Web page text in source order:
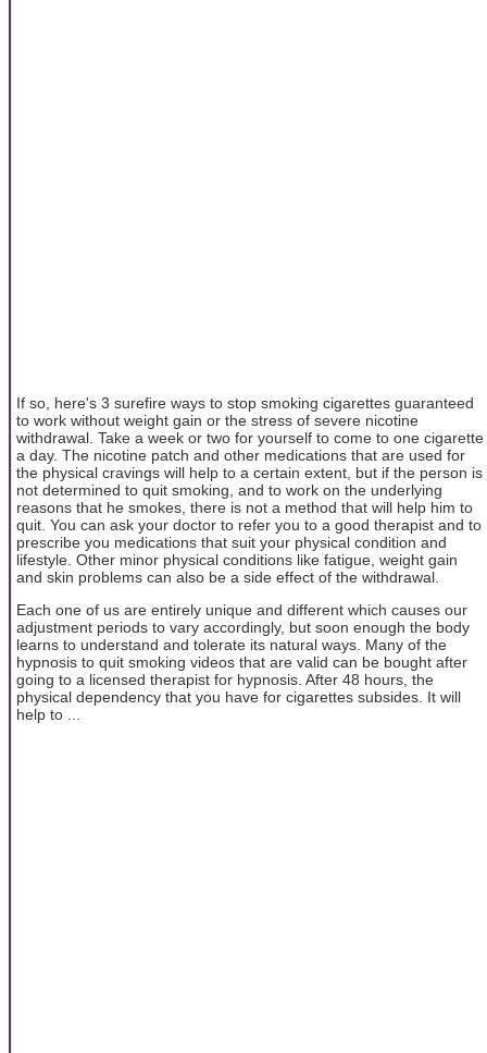
If so, here's 3 surefire ways to stop smoking cigarettes guaranteed
to work without weight gain or the stress of severe nicotine
withdrawal. Take a week or two for yourself to come to one cigarette
a day. The nicotine patch and other medications that are used for
the physical cravings will help to a certain extent, but if the person is
not determined to quit smoking, and to work on the underlying
reasons that he smokes, there is not a method that will help him to
quit. You can ask your doctor to refer you to a good therapist and to
prescribe you medications that suit your physical condition and
lifestyle. Other minor physical conditions like fatigue, weight gain
and skin problems can also be a side effect of the withdrawal.
Each one of us are entirely unique and different which causes our
adjustment periods to vary accordingly, but soon enough the body
learns to understand and tolerate its natural ways. Many of the
hypnosis to quit smoking videos that are valid can be bought after
going to a licensed therapist for hypnosis. After 48 hours, the
physical dependency that you have for cigarettes subsides. It will
help to ...